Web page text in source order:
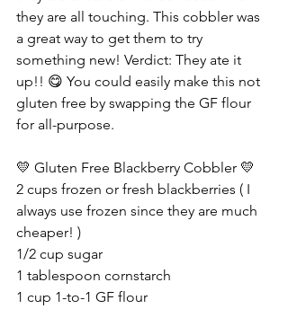
they are all touching. This cobbler was
a great way to get them to try
something new! Verdict: They ate it
up!! 😋 You could easily make this not
gluten free by swapping the GF flour
for all-purpose.
💛 Gluten Free Blackberry Cobbler 💛
2 cups frozen or fresh blackberries ( I
always use frozen since they are much
cheaper! )
1/2 cup sugar
1 tablespoon cornstarch
1 cup 1-to-1 GF flour